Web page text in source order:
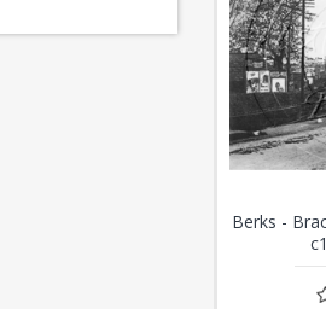
Berks -